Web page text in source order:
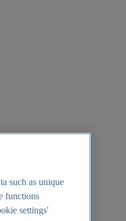
such as unique
functions
settings'